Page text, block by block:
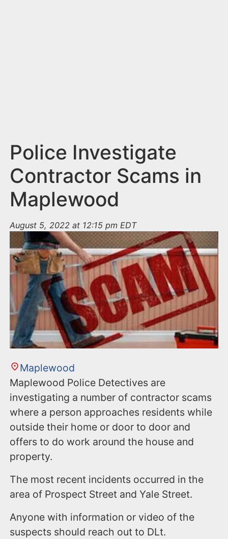
Police Investigate
Contractor Scams in
Maplewood
August 5, 2022 at 12:15 pm EDT
Maplewood
Maplewood Police Detectives are
investigating a number of contractor scams
where a person approaches residents while
outside their home or door to door and
offers to do work around the house and
property.
The most recent incidents occurred in the
area of Prospect Street and Yale Street.
Anyone with information or video of the
suspects should reach out to DLt.